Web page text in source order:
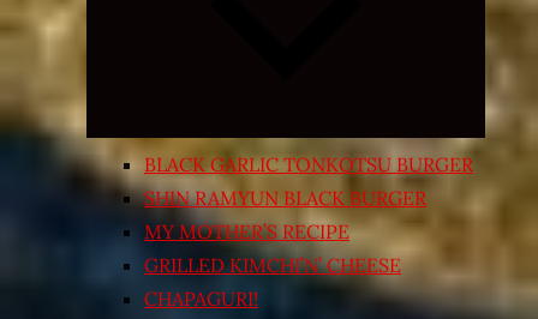
menu
BLACK GARLIC TONKOTSU BURGER
SHIN RAMYUN BLACK BURGER
MY MOTHER’S RECIPE
GRILLED KIMCHI’N’ CHEESE
CHAPAGURI!